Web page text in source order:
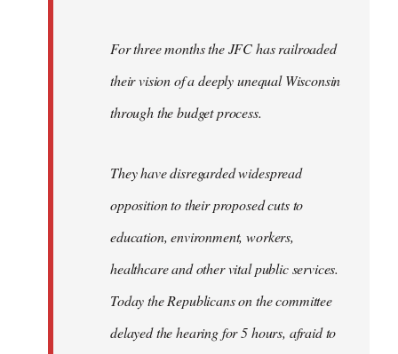
For three months the JFC has railroaded
their vision of a deeply unequal Wisconsin
through the budget process.
They have disregarded widespread
opposition to their proposed cuts to
education, environment, workers,
healthcare and other vital public services.
Today the Republicans on the committee
delayed the hearing for 5 hours, afraid to